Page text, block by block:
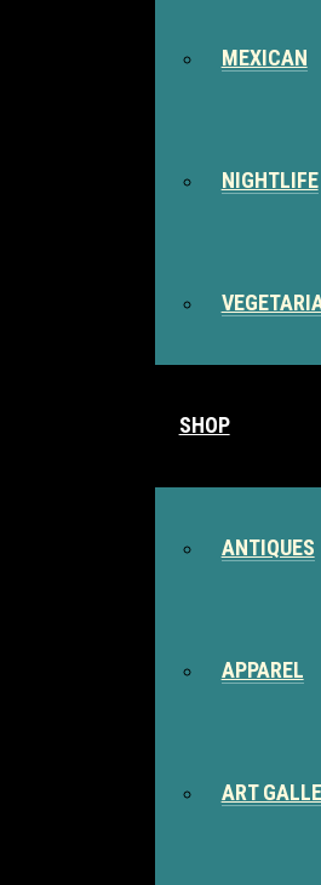
MEXICAN
NIGHTLIFE
SHOP
ANTIQUES
APPAREL
ART